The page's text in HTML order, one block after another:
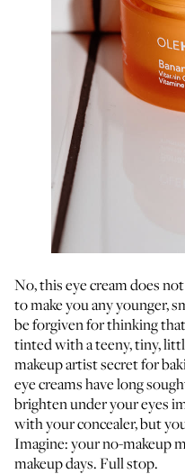
No, this eye cream does
to make you any younger,
be forgiven for thinking
tinted with a teeny, tiny,
makeup artist secret for
eye creams have long
brighten under your eyes
with your concealer, but
Imagine: your no-makeup
makeup days. Full stop.